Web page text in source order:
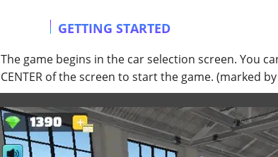
GETTING STARTED
The game begins in the car selection screen. You
CENTER of the screen to start the game. (marked